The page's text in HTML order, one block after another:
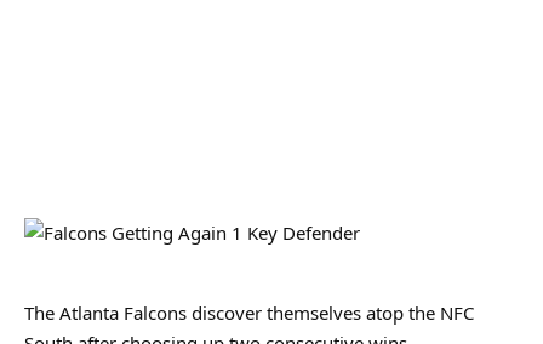
The Atlanta Falcons discover themselves atop the NFC